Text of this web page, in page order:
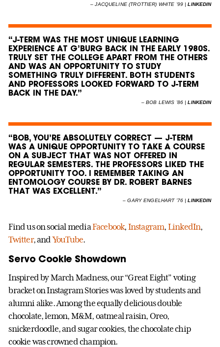
–JACQUELINE (TROTTIER) WHITE ’99 |LINKEDIN
“J-TERM WAS THE MOST UNIQUE LEARNING
EXPERIENCE AT G’BURG BACK IN THE EARLY 1980S.
TRULY SET THE COLLEGE APART FROM THE OTHERS
AND WAS AN OPPORTUNITY TO STUDY
SOMETHING TRULY DIFFERENT. BOTH STUDENTS
AND PROFESSORS LOOKED FORWARD TO J-TERM
BACK IN THE DAY.”
–BOB LEWIS ’86 |LINKEDIN
“BOB, YOU’RE ABSOLUTELY CORRECT — J-TERM
WAS A UNIQUE OPPORTUNITY TO TAKE A COURSE
ON A SUBJECT THAT WAS NOT OFFERED IN
REGULAR SEMESTERS. THE PROFESSORS LIKED THE
OPPORTUNITY TOO. I REMEMBER TAKING AN
ENTOMOLOGY COURSE BY DR. ROBERT BARNES
THAT WAS EXCELLENT.”
–GARY ENGELHART ’76 |LINKEDIN
Find us on social mediaFacebook, Instagram, LinkedIn,
Twitter, andYouTube.
Servo Cookie Showdown
Inspired by March Madness, our “Great Eight” voting
bracket on Instagram Stories was loved by students and
alumni alike. Among the equally delicious double
chocolate, lemon, M&M, oatmeal raisin, Oreo,
snickerdoodle, and sugar cookies, the chocolate chip
cookie was crowned champion.